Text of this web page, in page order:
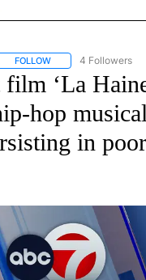
FOLLOW FOLLOW "AP
4 Followers
‘La
hop
in poor